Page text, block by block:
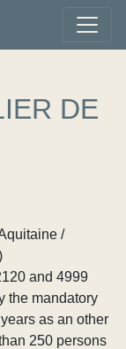
DE
/
and 4999
the mandatory
as an other
250 persons